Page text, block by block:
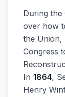
During the
over how
the Union,
Congress
In 1864,
Henry